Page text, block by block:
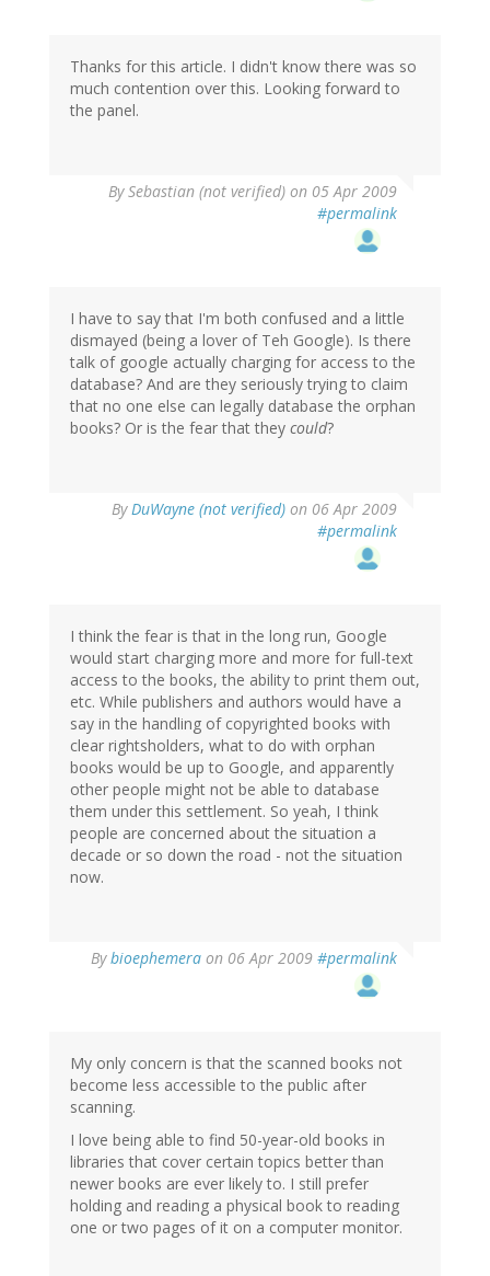
Thanks for this article. I didn't know there was so
much contention over this. Looking forward to
the panel.
BySebastian (not verified) on 05 Apr 2009
#permalink
I have to say that I'm both confused and a little
dismayed (being a lover of Teh Google). Is there
talk of google actually charging for access to the
database? And are they seriously trying to claim
that no one else can legally database the orphan
books? Or is the fear that they could?
ByDuWayne (not verified) on 06 Apr 2009
#permalink
I think the fear is that in the long run, Google
would start charging more and more for full-text
access to the books, the ability to print them out,
etc. While publishers and authors would have a
say in the handling of copyrighted books with
clear rightsholders, what to do with orphan
books would be up to Google, and apparently
other people might not be able to database
them under this settlement. So yeah, I think
people are concerned about the situation a
decade or so down the road - not the situation
now.
Bybioephemera on 06 Apr 2009 #permalink
My only concern is that the scanned books not
become less accessible to the public after
scanning.
I love being able to find 50-year-old books in
libraries that cover certain topics better than
newer books are ever likely to. I still prefer
holding and reading a physical book to reading
one or two pages of it on a computer monitor.